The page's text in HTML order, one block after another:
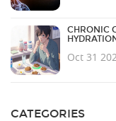
CHRONIC
Oct 31
CATEGORIES